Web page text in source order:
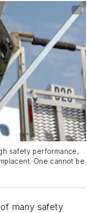
safety performance,
One cannot be
many safety